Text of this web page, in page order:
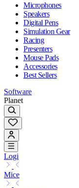
Microphones
Speakers
Digital Pens
Simulation Gear
Racing
Presenters
Mouse Pads
Accessories
Best Sellers
Software
Planet
Logi
Mice